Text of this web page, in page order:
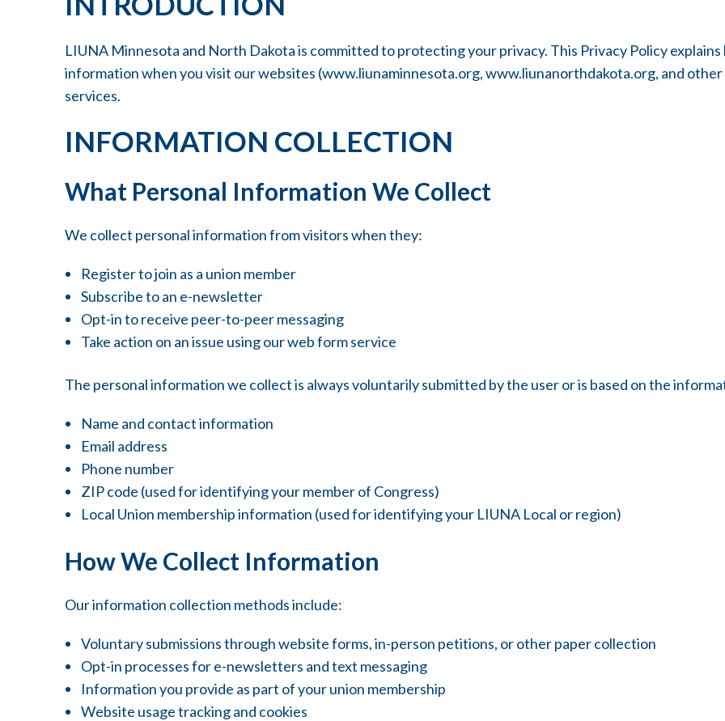
LIUNA Minnesota and North Dakota is committed to protecting your privacy. This Privacy Policy
information when you visit our websites (www.liunaminnesota.org,www.liunanorthdakota.org, and
services.
INFORMATION COLLECTION
What Personal Information We Collect
We collect personal information from visitors when they:
Register to join as a union member
Subscribe to an e-newsletter
Opt-in to receive peer-to-peer messaging
Take action on an issue using our web form service
The personal information we collect is always voluntarily submitted by the user or is based on the
Name and contact information
Email address
Phone number
ZIP code (used for identifying your member of Congress)
Local Union membership information (used for identifying your LIUNA Local or region)
How We Collect Information
Our information collection methods include:
Voluntary submissions through website forms, in-person petitions, or other paper collection
Opt-in processes for e-newsletters and text messaging
Information you provide as part of your union membership
Website usage tracking and cookies